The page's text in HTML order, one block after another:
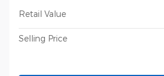
Retail Value
Selling Price